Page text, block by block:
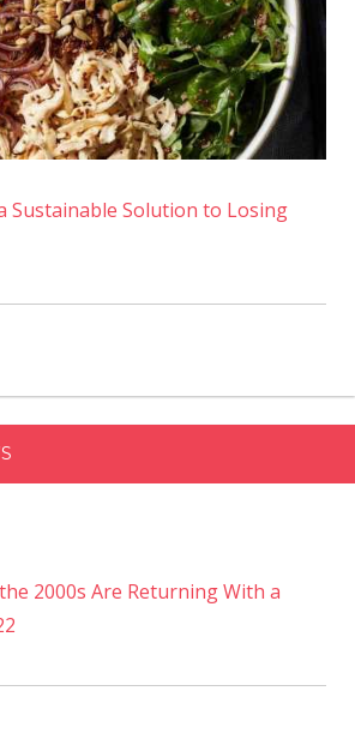
Sustainable Solution to Losing
2000s Are Returning With a